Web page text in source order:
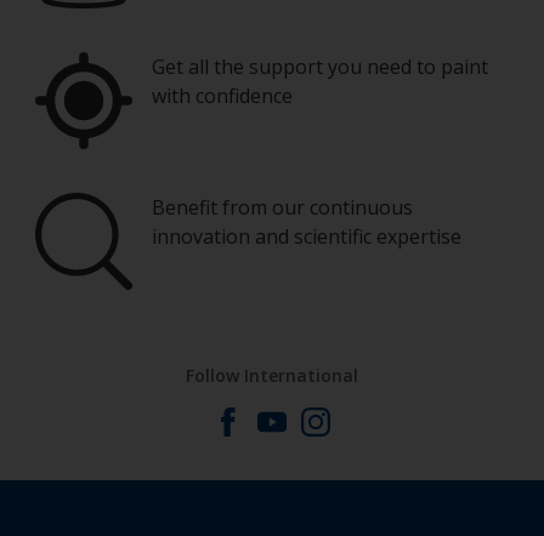
Get all the support you need to paint
with confidence
Benefit from our continuous
innovation and scientific expertise
Follow International